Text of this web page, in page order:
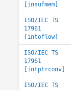
[insufmem]
ISO/IEC TS
17961
[intoflow]
ISO/IEC TS
17961
[intptrconv]
ISO/IEC TS